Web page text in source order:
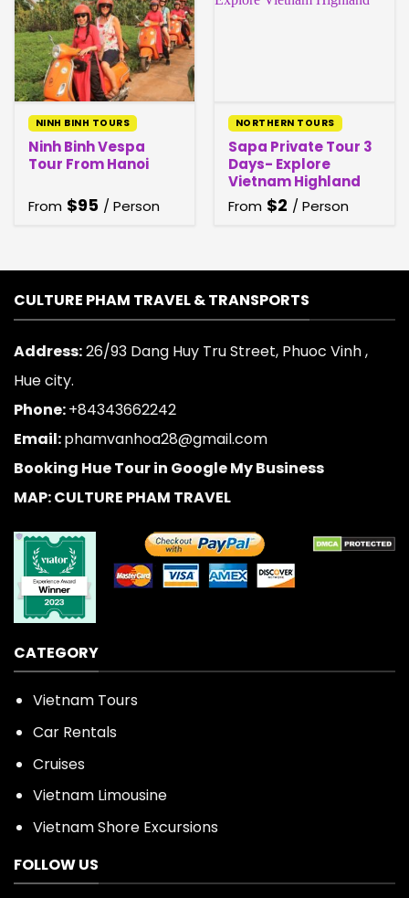
NINH BINH TOURS
Ninh Binh Vespa
Tour From Hanoi
From $95 / Person
NORTHERN TOURS
Sapa Private Tour 3
Days- Explore
Vietnam Highland
From $2 / Person
CULTURE PHAM TRAVEL & TRANSPORTS
Address:26/93 Dang Huy Tru Street, Phuoc Vinh ,
Hue city.
Phone:+84343662242
Email:phamvanhoa28@gmail.com
Booking Hue Tour in Google My Business
MAP: CULTURE PHAM TRAVEL
CATEGORY
Vietnam Tours
Car Rentals
Cruises
Vietnam Limousine
Vietnam Shore Excursions
FOLLOW US